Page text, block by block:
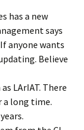
has a new
says
anyone wants
Believe
LArIAT. There
a long time.